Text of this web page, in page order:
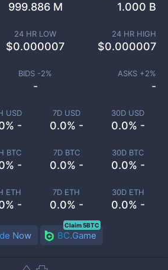
USD
-
7D USD
0.0% -
30D USD
0.0% -
BTC
-
7D BTC
0.0% -
30D BTC
0.0% -
ETH
-
7D ETH
0.0% -
30D ETH
0.0% -
999.886 M 1.000 B
24 HR LOW
$0.000007
24 HR HIGH
$0.000007
BIDS -2%
-
ASKS +2%
-
Now BC.Game
Claim 5BTC